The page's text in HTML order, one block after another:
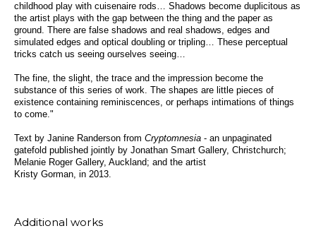
childhood play with cuisenaire rods… Shadows become duplicitous as
the artist plays with the gap between the thing and the paper as
ground. There are false shadows and real shadows, edges and
simulated edges and optical doubling or tripling… These perceptual
tricks catch us seeing ourselves seeing…
The fine, the slight, the trace and the impression become the
substance of this series of work. The shapes are little pieces of
existence containing reminiscences, or perhaps intimations of things
to come."
Text by Janine Randerson from Cryptomnesia - an unpaginated
gatefold published jointly by Jonathan Smart Gallery, Christchurch;
Melanie Roger Gallery, Auckland; and the artist
Kristy Gorman, in 2013.
Additional works